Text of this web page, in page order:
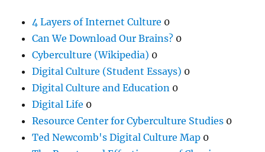
4 Layers of Internet Culture 0
Can We Download Our Brains? 0
Cyberculture (Wikipedia) 0
Digital Culture (Student Essays) 0
Digital Culture and Education 0
Digital Life 0
Resource Center for Cyberculture Studies 0
Ted Newcomb's Digital Culture Map 0